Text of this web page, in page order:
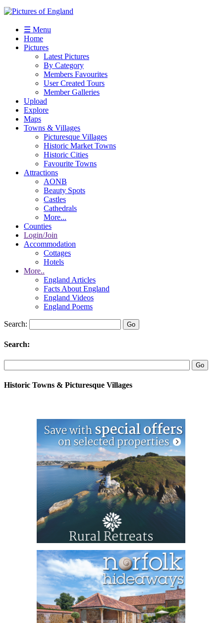
☰ Menu
Home
Pictures
Latest Pictures
By Category
Members Favourites
User Created Tours
Member Galleries
Upload
Explore
Maps
Towns & Villages
Picturesque Villages
Historic Market Towns
Historic Cities
Favourite Towns
Attractions
AONB
Beauty Spots
Castles
Cathedrals
More...
Counties
Login/Join
Accommodation
Cottages
Hotels
More..
England Articles
Facts About England
England Videos
England Poems
Search:
Search:
Historic Towns & Picturesque Villages